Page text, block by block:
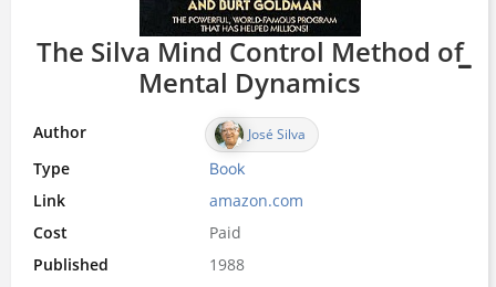
The Silva Mind Control Method of
Mental Dynamics
Author José Silva
Type Book
Link
amazon.com
Cost
Paid
Published
1988